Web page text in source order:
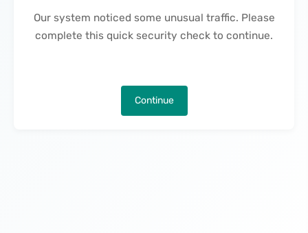
Our system noticed some unusual traffic. Please
complete this quick security check to continue.
Continue